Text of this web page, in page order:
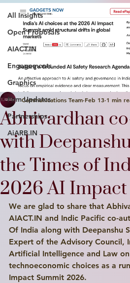
All Insights
Open Proposals
AIACT.IN
Engagements
Graphics
Firm Updates
Partnerships
AiARB.IN
Abhivardhan
with
the Times of
2026 AI
Communications Team Feb 13 1 min
We are glad to share that
AIACT.IN and Indic Pacific co-
Of India along with Deepanshu
Expert of the Advisory Council,
Artificial Intelligence and Law on
technoeconomic choices as a
Impact Summit 2026.